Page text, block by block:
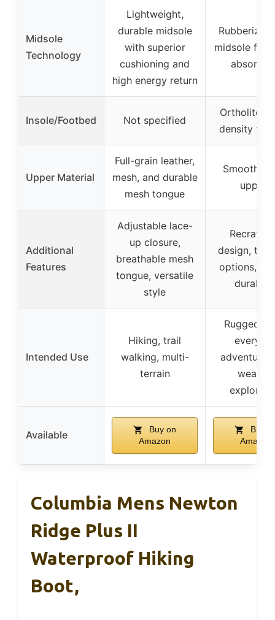
Midsole
Technology
Lightweight,
durable midsole
with superior
cushioning and
high energy return
Rubberized
midsole for
Insole/Footbed Not specified
Ortholite
density
Upper Material
Full-grain leather,
mesh, and durable
mesh tongue
Smooth
uppers
Additional
Features
Adjustable lace-
up closure,
breathable mesh
tongue, versatile
style
design, two
options,
Intended Use
Hiking, trail
walking, multi-
terrain
Rugged
weather
Available
Buy on
Amazon
Buy
Amazon
Columbia Mens Newton
Ridge Plus II
Waterproof Hiking
Boot,